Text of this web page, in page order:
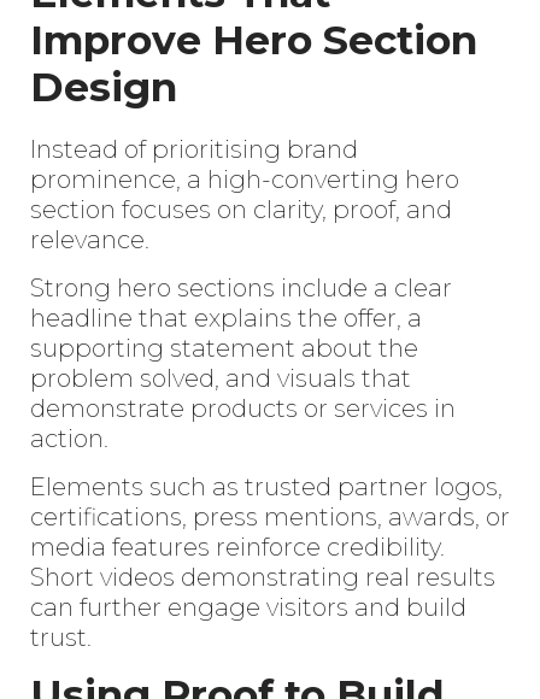
Improve Hero Section
Design
Instead of prioritising brand
prominence, a high-converting hero
section focuses on clarity, proof, and
relevance.
Strong hero sections include a clear
headline that explains the offer, a
supporting statement about the
problem solved, and visuals that
demonstrate products or services in
action.
Elements such as trusted partner logos,
certifications, press mentions, awards, or
media features reinforce credibility.
Short videos demonstrating real results
can further engage visitors and build
trust.